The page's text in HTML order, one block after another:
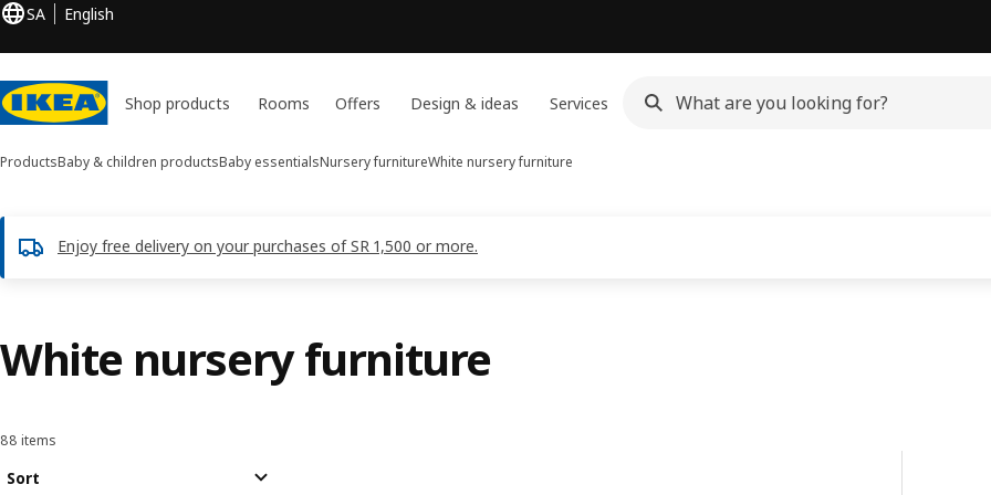
SA English
Shop products Rooms Offers Design & ideas Services
ProductsBaby & children productsBaby essentialsNursery furnitureWhite nursery furniture
Enjoy free delivery on your purchases of SR 1,500 or more.
White nursery furniture
Sort and Filter
88 items
Sort